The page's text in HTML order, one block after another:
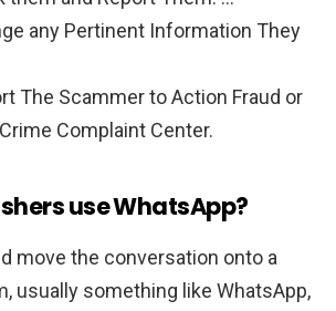
any Pertinent Information They
The Scammer to Action Fraud or
Complaint Center.
use WhatsApp?
move the conversation onto a
usually something like WhatsApp,